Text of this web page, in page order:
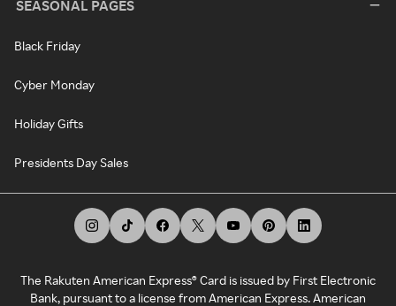
SEASONAL PAGES
Black Friday
Cyber Monday
Holiday Gifts
Presidents Day Sales
The Rakuten American Express® Card is issued by First Electronic
Bank, pursuant to a license from American Express. American